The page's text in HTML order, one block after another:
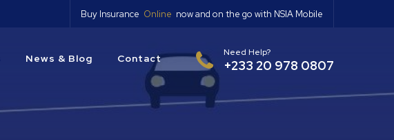
Buy Insurance Online now and on the go with NSIA Mobile
News & Blog Contact Need Help?
+233 20 978 0807